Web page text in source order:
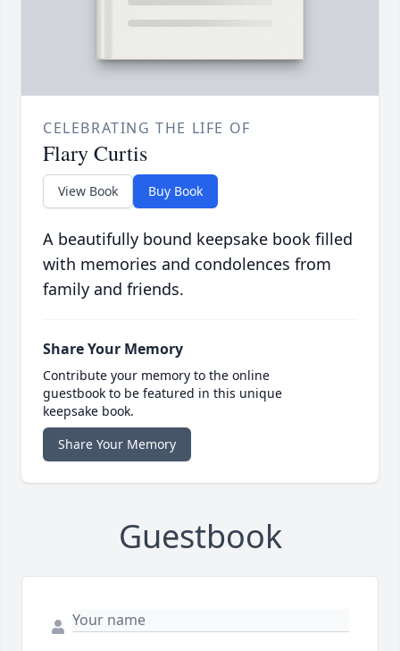
CELEBRATING THE LIFE OF
Flary Curtis
View Book Buy Book
A beautifully bound keepsake book filled
with memories and condolences from
family and friends.
Share Your Memory
Contribute your memory to the online
guestbook to be featured in this unique
keepsake book.
Share Your Memory
Guestbook